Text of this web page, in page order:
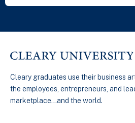
Cleary graduates use their business
the employees, entrepreneurs, and
marketplace…and the world.